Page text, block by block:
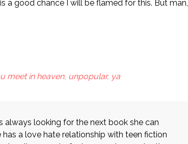
a good chance I will be flamed for this. But man,
meet in heaven, unpopular, ya
always looking for the next book she can
has a love hate relationship with teen fiction